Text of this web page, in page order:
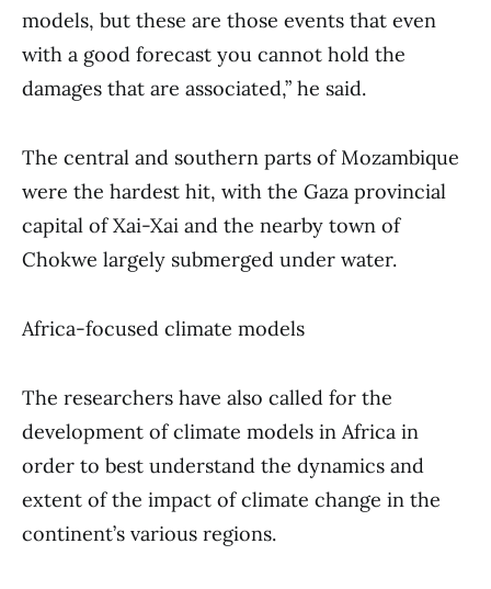
models, but these are those events that even
with a good forecast you cannot hold the
damages that are associated,” he said.
The central and southern parts of Mozambique
were the hardest hit, with the Gaza provincial
capital of Xai-Xai and the nearby town of
Chokwe largely submerged under water.
Africa-focused climate models
The researchers have also called for the
development of climate models in Africa in
order to best understand the dynamics and
extent of the impact of climate change in the
continent’s various regions.